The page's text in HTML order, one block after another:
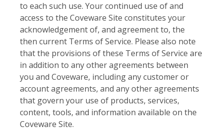
to each such use. Your continued use of and
access to the Coveware Site constitutes your
acknowledgement of, and agreement to, the
then current Terms of Service. Please also note
that the provisions of these Terms of Service are
in addition to any other agreements between
you and Coveware, including any customer or
account agreements, and any other agreements
that govern your use of products, services,
content, tools, and information available on the
Coveware Site.